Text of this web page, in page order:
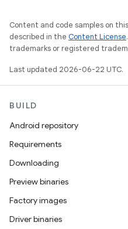
Content and code samples on
described in the Content License
trademarks or registered
Last updated 2026-06-22 UTC.
BUILD
Android repository
Requirements
Downloading
Preview binaries
Factory images
Driver binaries